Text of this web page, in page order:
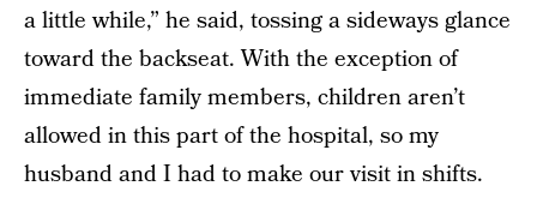
a little while,” he said, tossing a sideways glance
toward the backseat. With the exception of
immediate family members, children aren’t
allowed in this part of the hospital, so my
husband and I had to make our visit in shifts.